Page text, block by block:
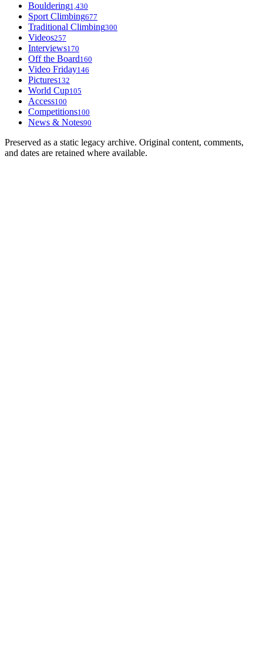
Bouldering1,430
Sport Climbing677
Traditional Climbing300
Videos257
Interviews170
Off the Board160
Video Friday146
Pictures132
World Cup105
Access100
Competitions100
News & Notes90
Preserved as a static legacy archive. Original content, comments,
and dates are retained where available.